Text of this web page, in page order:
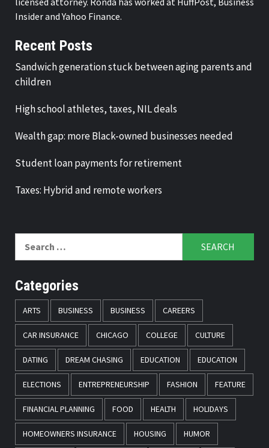
Insider and Yahoo Finance.
Recent Posts
Sandwich generation stuck between aging parents and
children
High school athletes, taxes, NIL deals
Wealth gap: more Black-owned businesses needed
Student loan payments for retirement
Taxes: Hybrid and remote workers
for:
Categories
ARTS BUSINESS BUSINESS CAREERS
CAR INSURANCE CHICAGO COLLEGE CULTURE
DATING DREAM CHASING EDUCATION EDUCATION
ELECTIONS ENTREPRENEURSHIP FASHION FEATURE
FINANCIAL PLANNING FOOD HEALTH HOLIDAYS
HOMEOWNERS INSURANCE HOUSING HUMOR